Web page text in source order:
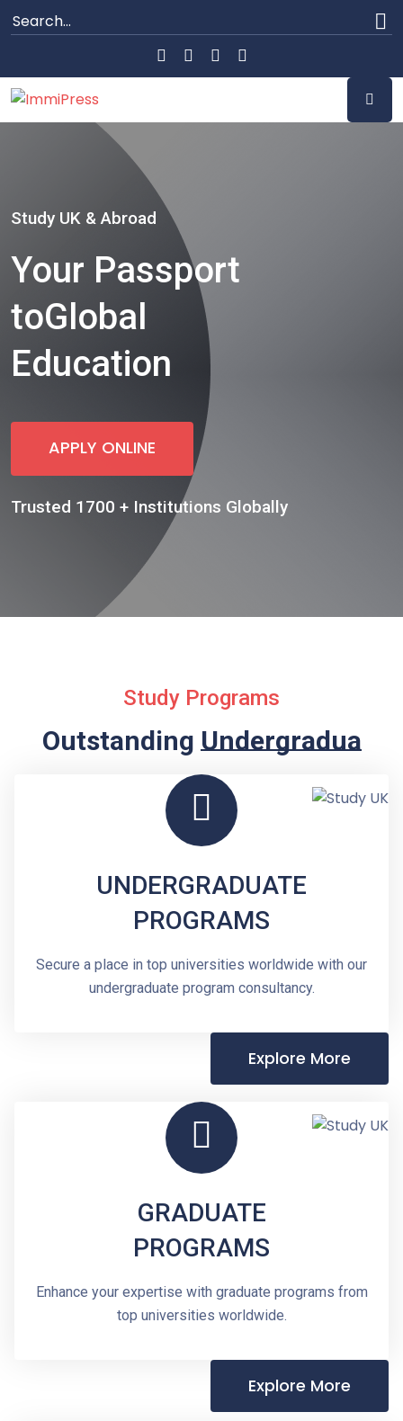
Study UK & Abroad
Your Passport
toGlobal
Education
APPLY ONLINE
Trusted 1700 + Institutions Globally
Study Programs
OutstandingUndergraduate
UNDERGRADUATE
PROGRAMS
Secure a place in top universities worldwide with our
undergraduate program consultancy.
Explore More
GRADUATE
PROGRAMS
Enhance your expertise with graduate programs from
top universities worldwide.
Explore More